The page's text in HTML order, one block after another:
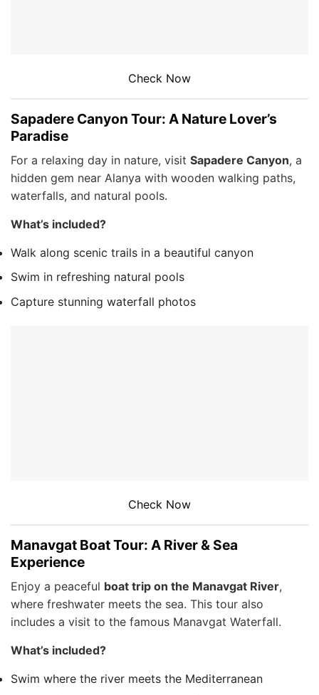
Check Now
Sapadere Canyon Tour: A Nature Lover’s
Paradise
For a relaxing day in nature, visit Sapadere Canyon, a
hidden gem near Alanya with wooden walking paths,
waterfalls, and natural pools.
What’s included?
Walk along scenic trails in a beautiful canyon
Swim in refreshing natural pools
Capture stunning waterfall photos
Check Now
Manavgat Boat Tour: A River & Sea
Experience
Enjoy a peaceful boat trip on the Manavgat River,
where freshwater meets the sea. This tour also
includes a visit to the famous Manavgat Waterfall.
What’s included?
Swim where the river meets the Mediterranean